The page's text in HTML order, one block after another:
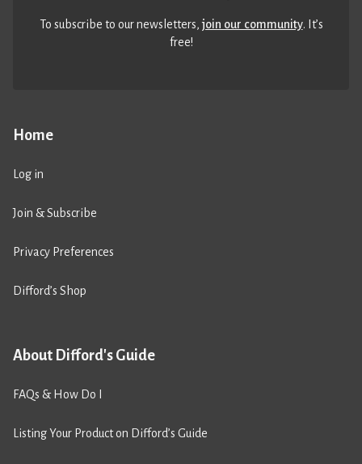
Home
Log in
Join & Subscribe
Privacy Preferences
Difford’s Shop
About Difford's Guide
FAQs & How Do I
Listing Your Product on Difford’s Guide
To subscribe to our newsletters,join our community. It’s
free!